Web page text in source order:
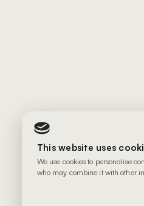
This website uses
We use cookies to personalise
who may combine it with other